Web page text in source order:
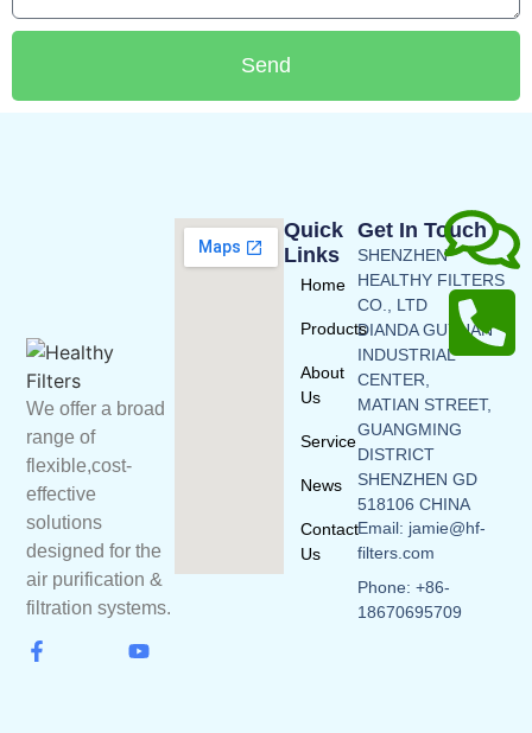
Send
We offer a broad
range of
flexible,cost-
effective
solutions
designed for the
air purification &
filtration systems.
Quick
Links
Home
Products
About
Us
Service
News
Contact
Us
Get In Touch
SHENZHEN
HEALTHY FILTERS
CO., LTD
DIANDA GUYUAN
INDUSTRIAL
CENTER,
MATIAN STREET,
GUANGMING
DISTRICT
SHENZHEN GD
518106 CHINA
Email: jamie@hf-
filters.com
Phone: +86-
18670695709